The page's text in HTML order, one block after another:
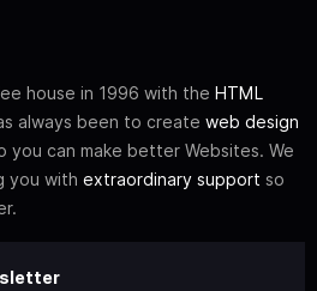
house in 1996 with the HTML
always been to create web design
you can make better Websites. We
you with extraordinary support so